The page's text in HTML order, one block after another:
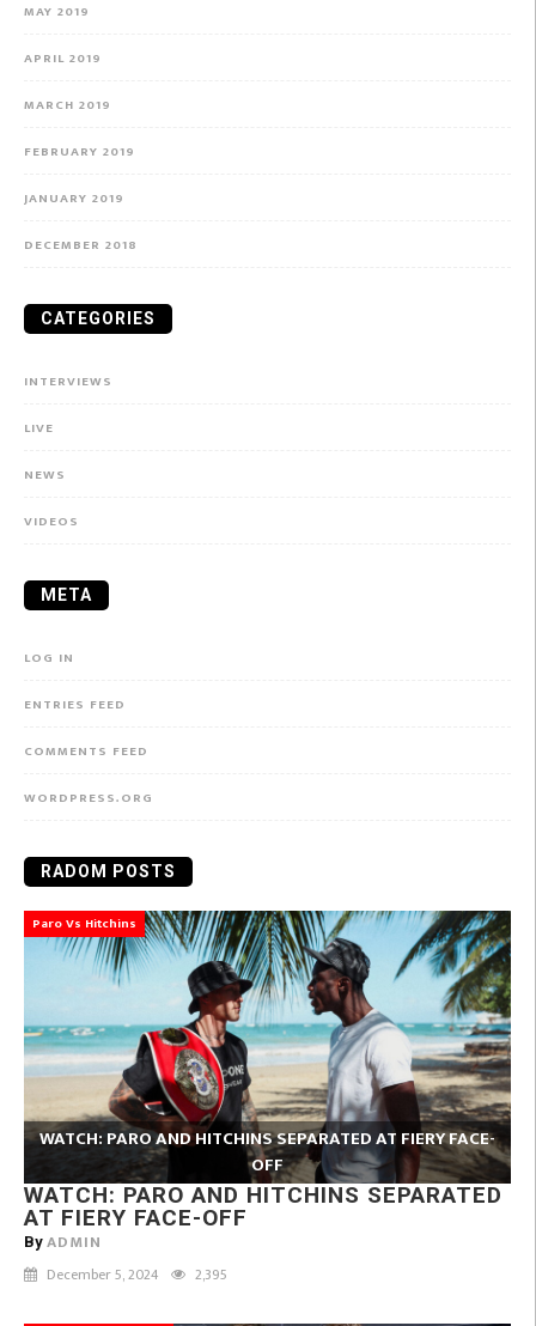
MAY 2019
APRIL 2019
MARCH 2019
FEBRUARY 2019
JANUARY 2019
DECEMBER 2018
CATEGORIES
INTERVIEWS
LIVE
NEWS
VIDEOS
META
LOG IN
ENTRIES FEED
COMMENTS FEED
WORDPRESS.ORG
RADOM POSTS
Paro Vs Hitchins
WATCH: PARO AND HITCHINS SEPARATED AT FIERY FACE-
OFF
WATCH: PARO AND HITCHINS SEPARATED
AT FIERY FACE-OFF
By ADMIN
December 5, 2024 2,395